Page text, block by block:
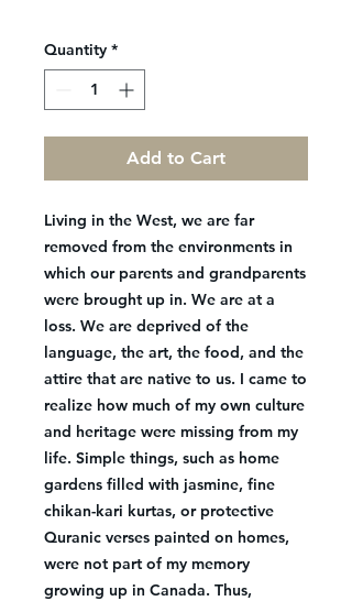
Quantity *
Add to Cart
Living in the West, we are far
removed from the environments in
which our parents and grandparents
were brought up in. We are at a
loss. We are deprived of the
language, the art, the food, and the
attire that are native to us. I came to
realize how much of my own culture
and heritage were missing from my
life. Simple things, such as home
gardens filled with jasmine, fine
chikan-kari kurtas, or protective
Quranic verses painted on homes,
were not part of my memory
growing up in Canada. Thus,